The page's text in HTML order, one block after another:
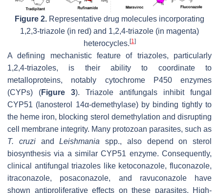
Figure 2. Representative drug molecules incorporating
1,2,3-triazole (in red) and 1,2,4-triazole (in magenta)
heterocycles. [1]
A defining mechanistic feature of triazoles, particularly
1,2,4-triazoles, is their ability to coordinate to
metalloproteins, notably cytochrome P450 enzymes
(CYPs) (Figure 3). Triazole antifungals inhibit fungal
CYP51 (lanosterol 14α-demethylase) by binding tightly to
the heme iron, blocking sterol demethylation and disrupting
cell membrane integrity. Many protozoan parasites, such as
T. cruziandLeishmania spp., also depend on sterol
biosynthesis via a similar CYP51 enzyme. Consequently,
clinical antifungal triazoles like ketoconazole, fluconazole,
itraconazole, posaconazole, and ravuconazole have
shown antiproliferative effects on these parasites. High-